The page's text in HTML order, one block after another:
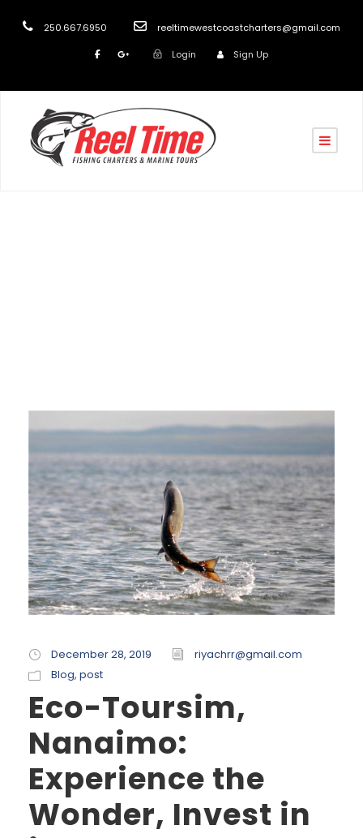
250.667.6950 reeltimewestcoastcharters@gmail.com
Login Sign Up
December 28, 2019
riyachrr@gmail.com
Blog, post
Eco-Toursim,
Nanaimo:
Experience the
Wonder, Invest in